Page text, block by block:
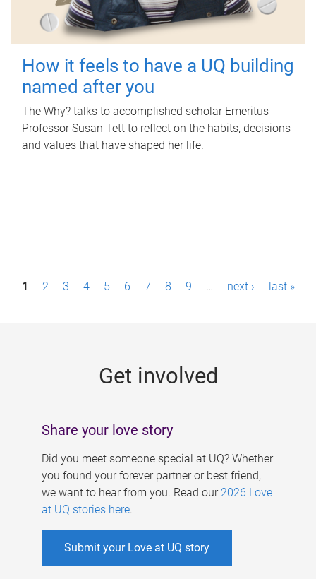
How it feels to have a UQ building
named after you
The Why? talks to accomplished scholar Emeritus
Professor Susan Tett to reflect on the habits, decisions
and values that have shaped her life.
P1 2 3 4 5 6 7 8 9 … next › last »
Get involved
Share your love story
Did you meet someone special at UQ? Whether
you found your forever partner or best friend,
we want to hear from you. Read our 2026 Love
at UQ stories here.
Submit your Love at UQ story